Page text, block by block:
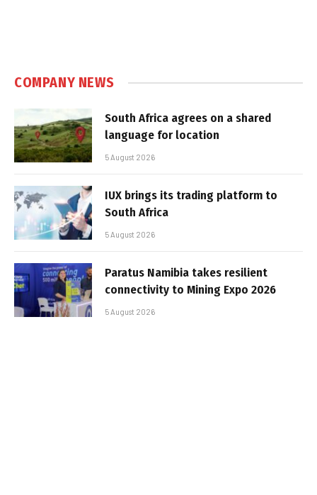
COMPANY NEWS
South Africa agrees on a shared
language for location
5 August 2026
IUX brings its trading platform to
South Africa
5 August 2026
Paratus Namibia takes resilient
connectivity to Mining Expo 2026
5 August 2026